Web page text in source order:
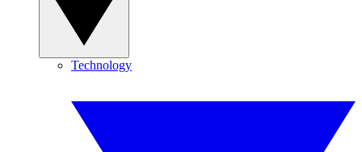
Technology